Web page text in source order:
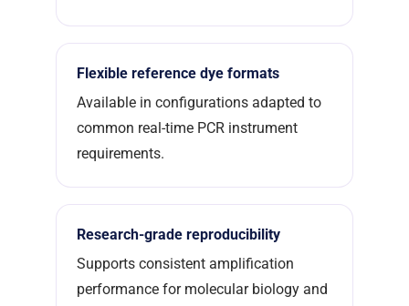
Flexible reference dye formats
Available in configurations adapted to
common real-time PCR instrument
requirements.
Research-grade reproducibility
Supports consistent amplification
performance for molecular biology and